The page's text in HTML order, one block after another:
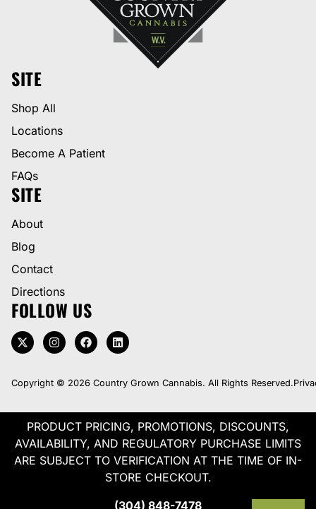
SITE
Shop All
Locations
Become A Patient
FAQs
SITE
About
Blog
Contact
Directions
FOLLOW US
Copyright © 2026 Country Grown Cannabis. All Rights Reserved.
PRODUCT PRICING, PROMOTIONS, DISCOUNTS,
AVAILABILITY, AND REGULATORY PURCHASE LIMITS
ARE SUBJECT TO VERIFICATION AT THE TIME OF IN-
STORE CHECKOUT.
(304) 848-7478